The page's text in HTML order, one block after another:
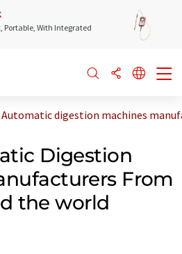
Portable, With Integrated
Automatic digestion machines
Digestion
From
the world